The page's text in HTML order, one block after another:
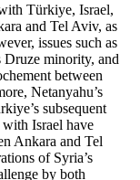
Türkiye, Israel,
and Tel Aviv, as
issues such as
Druze minority, and
between
Netanyahu’s
subsequent
Israel have
Ankara and Tel
of Syria’s
by both